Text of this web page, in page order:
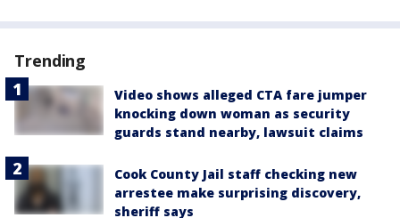
Trending
Video shows alleged CTA fare jumper
knocking down woman as security
guards stand nearby, lawsuit claims
Cook County Jail staff checking new
arrestee make surprising discovery,
sheriff says